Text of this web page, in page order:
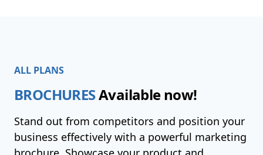
ALL PLANS
BROCHURESAvailable now!
Stand out from competitors and position your
business effectively with a powerful marketing